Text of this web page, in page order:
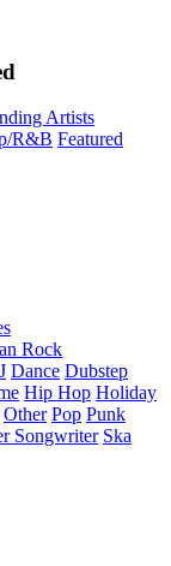
Artists
R&B Featured
Rock
Dance Dubstep
Hip Hop Holiday
Other Pop Punk
Songwriter Ska